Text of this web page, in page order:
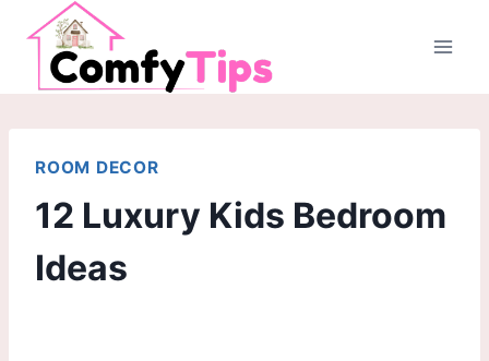
Skip
content
ROOM DECOR
12 Luxury Kids Bedroom
Ideas